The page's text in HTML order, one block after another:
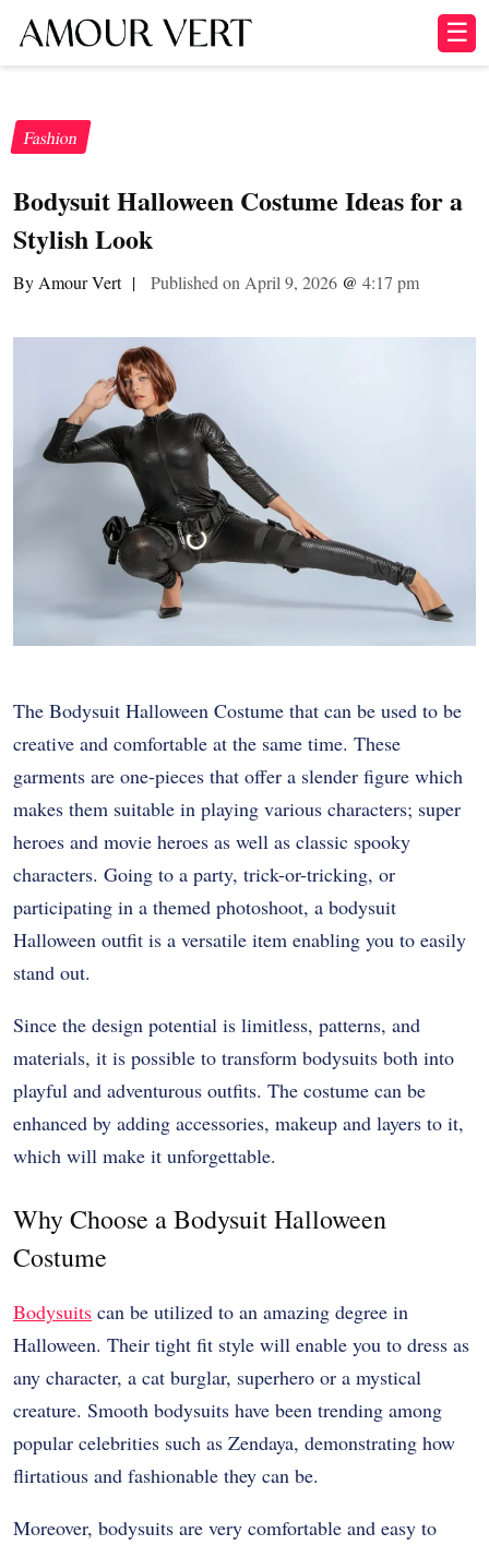
☰
Fashion
Bodysuit Halloween Costume Ideas for a
Stylish Look
By Amour Vert | Published on April 9, 2026 @ 4:17 pm
The Bodysuit Halloween Costume that can be used to be
creative and comfortable at the same time. These
garments are one-pieces that offer a slender figure which
makes them suitable in playing various characters; super
heroes and movie heroes as well as classic spooky
characters. Going to a party, trick-or-tricking, or
participating in a themed photoshoot, a bodysuit
Halloween outfit is a versatile item enabling you to easily
stand out.
Since the design potential is limitless, patterns, and
materials, it is possible to transform bodysuits both into
playful and adventurous outfits. The costume can be
enhanced by adding accessories, makeup and layers to it,
which will make it unforgettable.
Why Choose a Bodysuit Halloween
Costume
Bodysuits can be utilized to an amazing degree in
Halloween. Their tight fit style will enable you to dress as
any character, a cat burglar, superhero or a mystical
creature. Smooth bodysuits have been trending among
popular celebrities such as Zendaya, demonstrating how
flirtatious and fashionable they can be.
Moreover, bodysuits are very comfortable and easy to